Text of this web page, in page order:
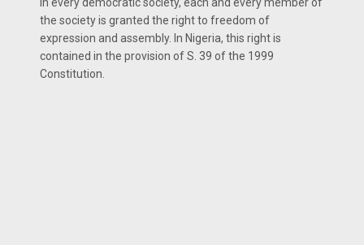
the society is granted the right to freedom of
expression and assembly. In Nigeria, this right is
contained in the provision of S. 39 of the 1999
Constitution.